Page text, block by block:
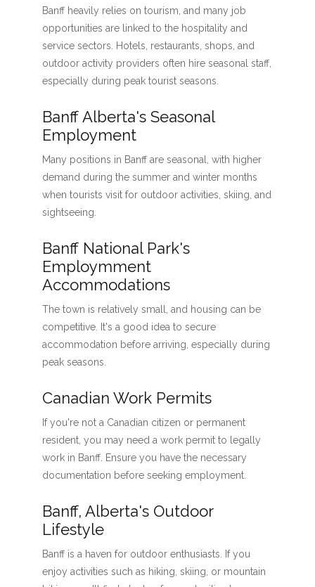
Banff heavily relies on tourism, and many job
opportunities are linked to the hospitality and
service sectors. Hotels, restaurants, shops, and
outdoor activity providers often hire seasonal staff,
especially during peak tourist seasons.
Banff Alberta's Seasonal
Employment
Many positions in Banff are seasonal, with higher
demand during the summer and winter months
when tourists visit for outdoor activities, skiing, and
sightseeing.
Banff National Park's
Employmment
Accommodations
The town is relatively small, and housing can be
competitive. It's a good idea to secure
accommodation before arriving, especially during
peak seasons.
Canadian Work Permits
If you're not a Canadian citizen or permanent
resident, you may need a work permit to legally
work in Banff. Ensure you have the necessary
documentation before seeking employment.
Banff, Alberta's Outdoor
Lifestyle
Banff is a haven for outdoor enthusiasts. If you
enjoy activities such as hiking, skiing, or mountain